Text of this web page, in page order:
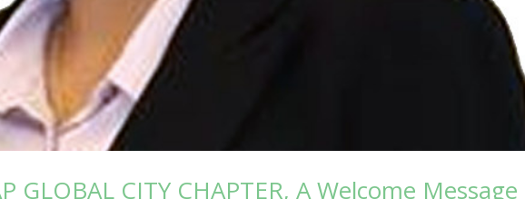
GLOBAL CITY CHAPTER, A Welcome Message